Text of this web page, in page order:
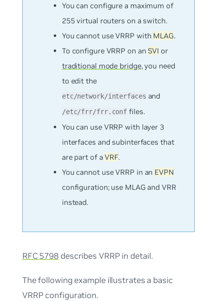
You can configure a maximum of
255 virtual routers on a switch.
You cannot use VRRP with MLAG.
To configure VRRP on an SVI or
traditional mode bridge, you need
to edit the
etc/network/interfaces and
/etc/frr/frr.conf files.
You can use VRRP with layer 3
interfaces and subinterfaces that
are part of aVRF.
You cannot use VRRP in an EVPN
configuration; use MLAG and VRR
instead.
RFC 5798 describes VRRP in detail.
The following example illustrates a basic
VRRP configuration.